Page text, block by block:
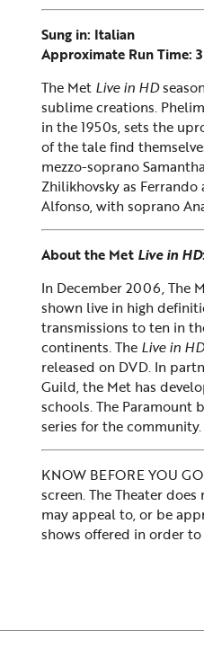
Sung in: Italian
Approximate Run Time:
The Met Live in HD
sublime creations.
in the 1950s, sets the
of the tale find
mezzo-soprano
Zhilikhovsky as
Alfonso, with soprano
About the Met Live in HD:
In December 2006, The
shown live in high
transmissions to ten in
continents. The Live in HD
released on DVD. In
Guild, the Met has
schools. The Paramount
series for the community.
KNOW BEFORE YOU
screen. The Theater
may appeal to, or be
shows offered in order